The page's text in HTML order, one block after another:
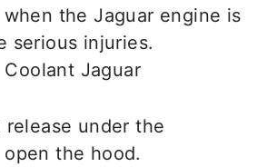
the Jaguar engine is
serious injuries.
under the
the hood.